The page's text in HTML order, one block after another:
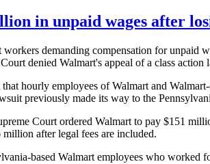
in unpaid wages after
demanding compensation for unpaid
denied Walmart's appeal of a class action
hourly employees of Walmart and
previously made its way to the
Court ordered Walmart to pay $151
after legal fees are included.
based Walmart employees who worked